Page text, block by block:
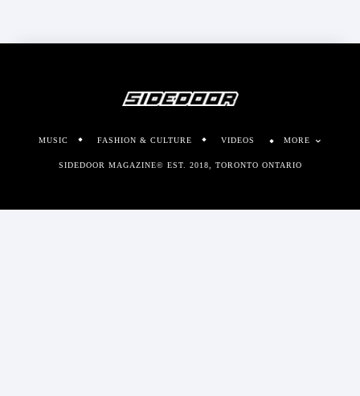
MUSIC FASHION & CULTURE VIDEOS MORE
SIDEDOOR MAGAZINE© EST. 2018, TORONTO ONTARIO